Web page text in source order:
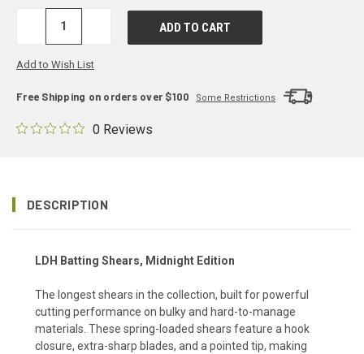
DECREASE
Add to Wish List
Free Shipping on orders over $100 Some Restrictions
0 Reviews
DESCRIPTION
LDH Batting Shears, Midnight Edition
The longest shears in the collection, built for powerful
cutting performance on bulky and hard-to-manage
materials. These spring-loaded shears feature a hook
closure, extra-sharp blades, and a pointed tip, making